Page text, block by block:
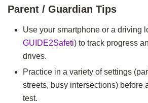
Parent / Guardian Tips
Use your smartphone or a driving
GUIDE2Safeti) to track progress
drives.
Practice in a variety of settings
streets, busy intersections) before
test.